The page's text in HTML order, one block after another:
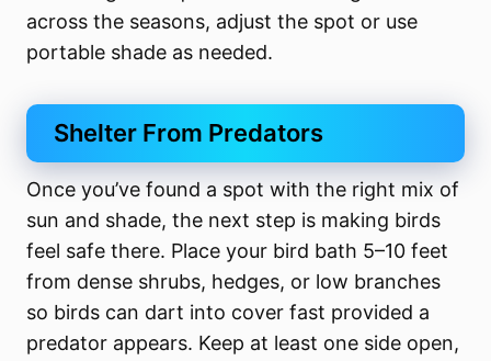
across the seasons, adjust the spot or use
portable shade as needed.
Shelter From Predators
Once you’ve found a spot with the right mix of
sun and shade, the next step is making birds
feel safe there. Place your bird bath 5–10 feet
from dense shrubs, hedges, or low branches
so birds can dart into cover fast provided a
predator appears. Keep at least one side open,